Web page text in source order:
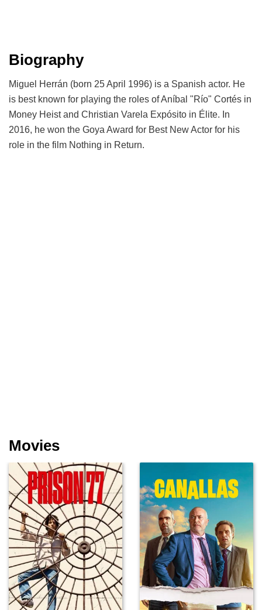
Biography
Miguel Herrán (born 25 April 1996) is a Spanish actor. He
is best known for playing the roles of Aníbal "Río" Cortés in
Money Heist and Christian Varela Expósito in Élite. In
2016, he won the Goya Award for Best New Actor for his
role in the film Nothing in Return.
Movies